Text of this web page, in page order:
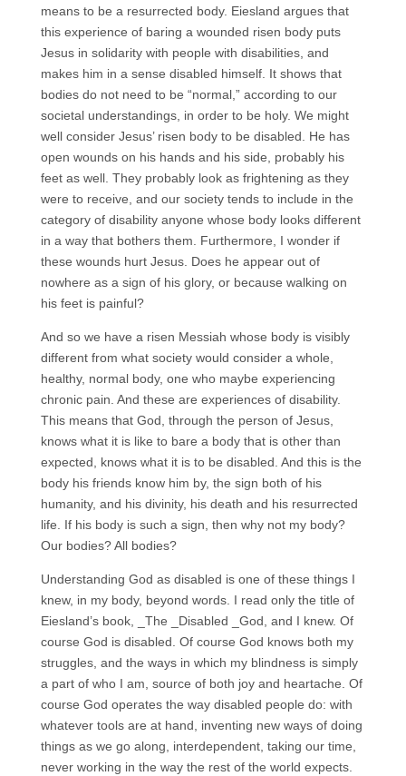
means to be a resurrected body. Eiesland argues that
this experience of baring a wounded risen body puts
Jesus in solidarity with people with disabilities, and
makes him in a sense disabled himself. It shows that
bodies do not need to be “normal,” according to our
societal understandings, in order to be holy. We might
well consider Jesus’ risen body to be disabled. He has
open wounds on his hands and his side, probably his
feet as well. They probably look as frightening as they
were to receive, and our society tends to include in the
category of disability anyone whose body looks different
in a way that bothers them. Furthermore, I wonder if
these wounds hurt Jesus. Does he appear out of
nowhere as a sign of his glory, or because walking on
his feet is painful?
And so we have a risen Messiah whose body is visibly
different from what society would consider a whole,
healthy, normal body, one who maybe experiencing
chronic pain. And these are experiences of disability.
This means that God, through the person of Jesus,
knows what it is like to bare a body that is other than
expected, knows what it is to be disabled. And this is the
body his friends know him by, the sign both of his
humanity, and his divinity, his death and his resurrected
life. If his body is such a sign, then why not my body?
Our bodies? All bodies?
Understanding God as disabled is one of these things I
knew, in my body, beyond words. I read only the title of
Eiesland’s book, _The _Disabled _God, and I knew. Of
course God is disabled. Of course God knows both my
struggles, and the ways in which my blindness is simply
a part of who I am, source of both joy and heartache. Of
course God operates the way disabled people do: with
whatever tools are at hand, inventing new ways of doing
things as we go along, interdependent, taking our time,
never working in the way the rest of the world expects.